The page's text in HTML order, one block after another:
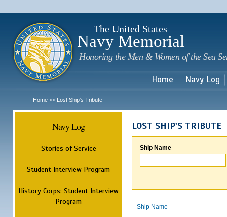
The United States
Navy Memorial
Honoring the Men & Women of the Sea
Home Navy Log
Home >> Lost Ship's Tribute
Navy Log
Stories of Service
Student Interview Program
History Corps: Student Interview
Program
LOST SHIP'S TRIBUTE
Ship Name
Ship Name